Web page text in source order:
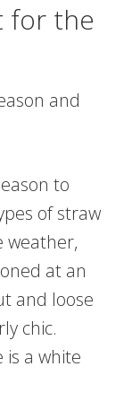
for the
and
to
of straw
weather,
at an
and loose
chic.
a white